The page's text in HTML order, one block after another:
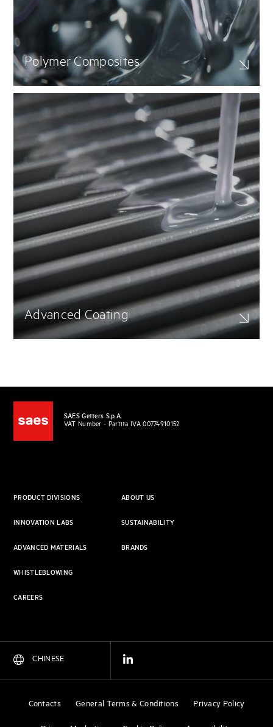
Polymer Composites
Advanced Coating
SAES Getters S.p.A.
VAT Number - Partita IVA 00774910152
PRODUCT DIVISIONS
INNOVATION LABS
ADVANCED MATERIALS
ABOUT US
SUSTAINABILITY
BRANDS
WHISTLEBLOWING
CAREERS
CHINESE
Contacts General Terms & Conditions Privacy Policy